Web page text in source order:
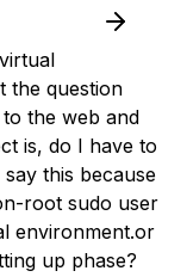
the question
the web and
is, do I have to
this because
root sudo user
environment.or
up phase?